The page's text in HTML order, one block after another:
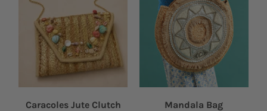
Caracoles Jute Clutch
Mandala Bag